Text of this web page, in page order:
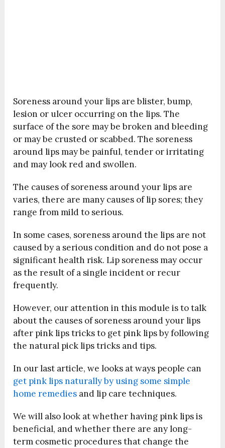
Soreness around your lips are blister, bump,
lesion or ulcer occurring on the lips. The
surface of the sore may be broken and bleeding
or may be crusted or scabbed. The soreness
around lips may be painful, tender or irritating
and may look red and swollen.
The causes of soreness around your lips are
varies, there are many causes of lip sores; they
range from mild to serious.
In some cases, soreness around the lips are not
caused by a serious condition and do not pose a
significant health risk. Lip soreness may occur
as the result of a single incident or recur
frequently.
However, our attention in this module is to talk
about the causes of soreness around your lips
after pink lips tricks to get pink lips by following
the natural pick lips tricks and tips.
In our last article, we looks at ways people can
get pink lips naturally by using some simple
home remedies and lip care techniques.
We will also look at whether having pink lips is
beneficial, and whether there are any long-
term cosmetic procedures that change the